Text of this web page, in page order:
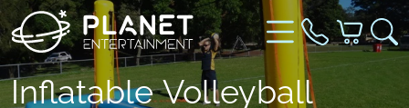
Inflatable Volleyball